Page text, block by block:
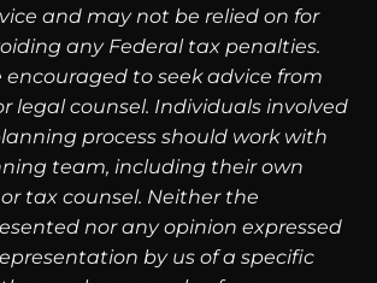
and may not be relied on for
any Federal tax penalties.
encouraged to seek advice from
legal counsel. Individuals involved
process should work with
team, including their own
tax counsel. Neither the
nor any opinion expressed
by us of a specific